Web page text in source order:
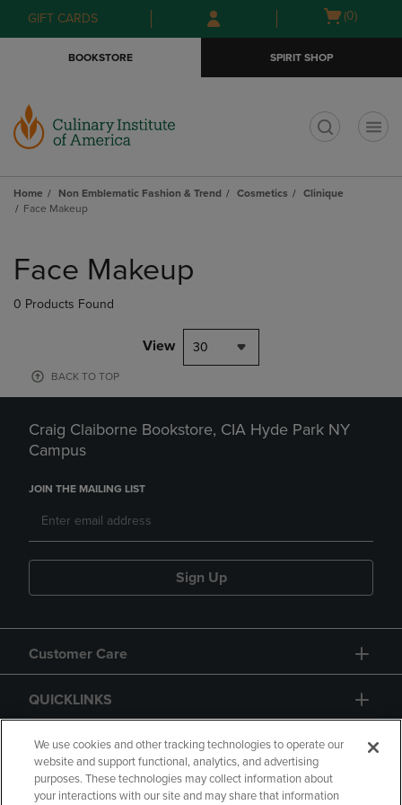
Skip
to
Skip
to
menu
GIFT CARDS
Open
(0)
BOOKSTORE SPIRIT SHOP
Home Non Emblematic Fashion & Trend Cosmetics
Clinique
Face Makeup
products
Face Makeup
0 Products Found
View 30
BACK TO TOP
Craig Claiborne Bookstore, CIA Hyde Park NY
Campus
JOIN THE MAILING LIST
Sign Up
Customer Care
QUICKLINKS
GIFT CARD
We use cookies and other tracking technologies to operate our
website and support functional, analytics, and advertising
purposes. These technologies may collect information about
your interactions with our site and may share that information